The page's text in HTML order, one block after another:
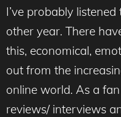
I’ve probably
other year. There
this, economical,
out from the
online world. As a
reviews/ interviews